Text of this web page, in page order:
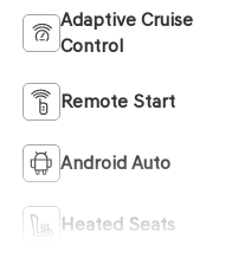
Adaptive Cruise
Control
Remote Start
Android Auto
Heated Seats